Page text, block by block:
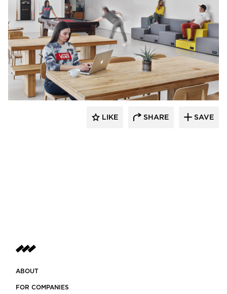
Barn Light Electric
LIKE SHARE SAVE
ABOUT
FOR COMPANIES